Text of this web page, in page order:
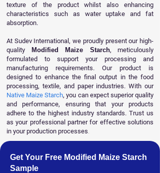
texture of the product whilst also enhancing
characteristics such as water uptake and fat
absorption.
At Sudev International, we proudly present our high-
quality
Modified Maize Starch, meticulously
formulated to support your processing and
manufacturing requirements. Our product is
designed to enhance the final output in the food
processing, textile, and paper industries. With our
Native Maize Starch, you can expect superior quality
and performance, ensuring that your products
adhere to the highest industry standards. Trust us
as your professional partner for effective solutions
in your production processes.
Get Your Free Modified Maize Starch
Sample